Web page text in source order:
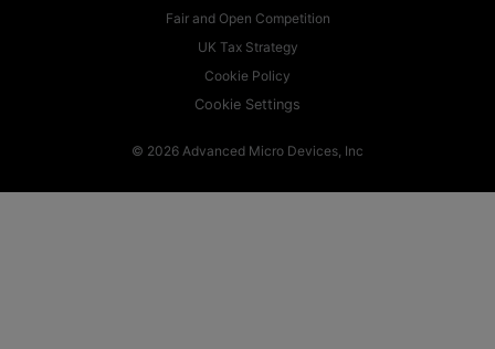
Fair and Open Competition
UK Tax Strategy
Cookie Policy
Cookie Settings
© 2026 Advanced Micro Devices, Inc